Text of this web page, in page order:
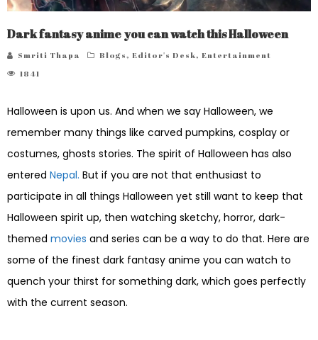
Dark fantasy anime you can watch this Halloween
Smriti Thapa Blogs, Editor's Desk, Entertainment
1841
Halloween is upon us. And when we say Halloween, we
remember many things like carved pumpkins, cosplay or
costumes, ghosts stories. The spirit of Halloween has also
entered Nepal. But if you are not that enthusiast to
participate in all things Halloween yet still want to keep that
Halloween spirit up, then watching sketchy, horror, dark-
themed movies and series can be a way to do that. Here are
some of the finest dark fantasy anime you can watch to
quench your thirst for something dark, which goes perfectly
with the current season.